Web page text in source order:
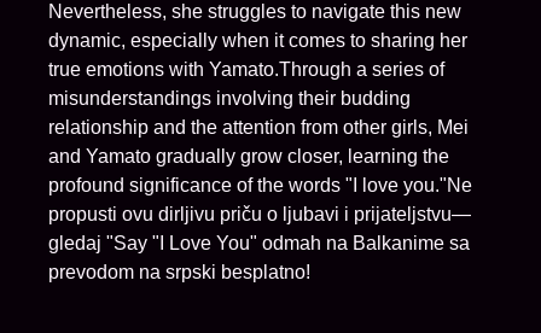
Nevertheless, she struggles to navigate this new
dynamic, especially when it comes to sharing her
true emotions with Yamato.Through a series of
misunderstandings involving their budding
relationship and the attention from other girls, Mei
and Yamato gradually grow closer, learning the
profound significance of the words "I love you."Ne
propusti ovu dirljivu priču o ljubavi i prijateljstvu—
gledaj "Say "I Love You" odmah na Balkanime sa
prevodom na srpski besplatno!